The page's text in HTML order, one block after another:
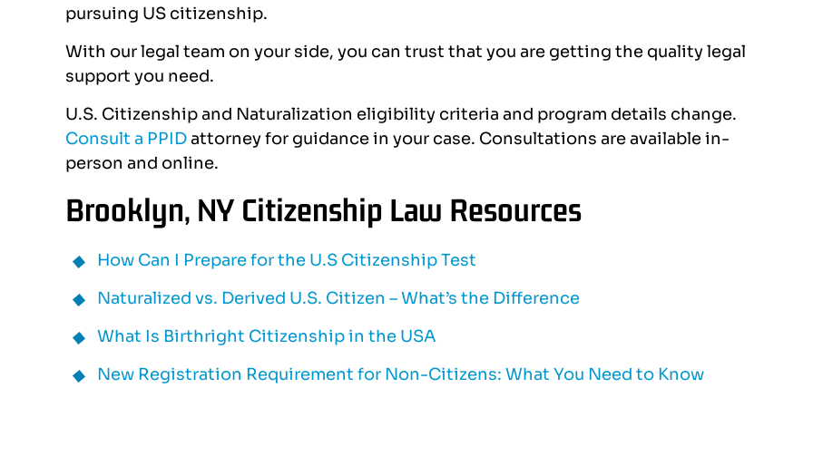
pursuing US citizenship.
With our legal team on your side, you can trust that you are getting the quality legal
support you need.
U.S. Citizenship and Naturalization eligibility criteria and program details change.
Consult a PPIDattorney for guidance in your case. Consultations are available in-
person and online.
Brooklyn, NY Citizenship Law Resources
How Can I Prepare for the U.S Citizenship Test
Naturalized vs. Derived U.S. Citizen – What’s the Difference
What Is Birthright Citizenship in the USA
New Registration Requirement for Non-Citizens: What You Need to Know